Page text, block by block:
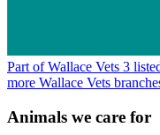
Part of Wallace Vets 3
more Wallace Vets
Animals we care for